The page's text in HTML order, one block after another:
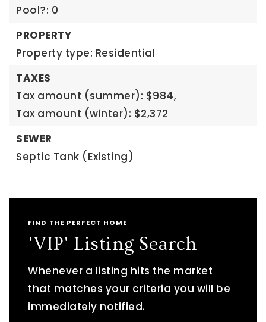
Pool?: 0
PROPERTY
Property type: Residential
TAXES
Tax amount (summer): $984,
Tax amount (winter): $2,372
SEWER
Septic Tank (Existing)
FIND THE PERFECT HOME
'VIP' Listing Search
Whenever a listing hits the market
that matches your criteria you will be
immediately notified.